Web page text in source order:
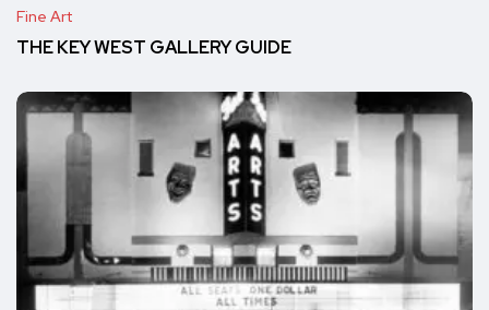
Fine Art
THE KEY WEST GALLERY GUIDE